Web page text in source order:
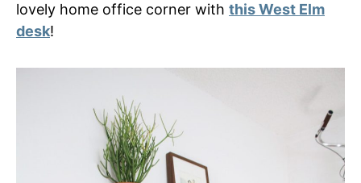
lovely home office corner with this West Elm
desk!